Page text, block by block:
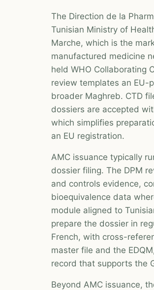
The Direction de la
Tunisian Ministry of
Marche, which is the
manufactured medicine
held WHO Collaborating
review templates an EU-
broader Maghreb. CTD
dossiers are accepted
which simplifies
an EU registration.
AMC issuance typically
dossier filing. The DPM
and controls evidence,
bioequivalence data
module aligned to
prepare the dossier in
French, with cross-
master file and the
record that supports the
Beyond AMC issuance,